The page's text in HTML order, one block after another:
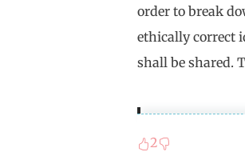
order to break
ethically correct
shall be shared.
2